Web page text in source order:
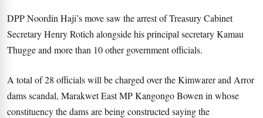
DPP Noordin Haji’s move saw the arrest of Treasury Cabinet
Secretary Henry Rotich alongside his principal secretary Kamau
Thugge and more than 10 other government officials.
A total of 28 officials will be charged over the Kimwarer and Arror
dams scandal, Marakwet East MP Kangongo Bowen in whose
constituency the dams are being constructed saying the